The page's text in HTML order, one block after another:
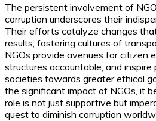
The persistent involvement of
corruption underscores their
Their efforts catalyze changes
results, fostering cultures of
NGOs provide avenues for citizen
structures accountable, and inspire
societies towards greater ethical
the significant impact of NGOs, it
role is not just supportive but
quest to diminish corruption